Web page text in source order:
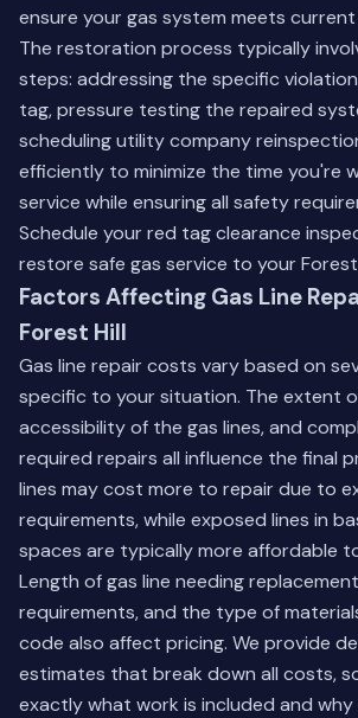
ensure your gas system meets
The restoration process typically
steps: addressing the specific
tag, pressure testing the repaired
scheduling utility company
efficiently to minimize the time you're
service while ensuring all safety
Schedule your red tag clearance
restore safe gas service to your Forest
Factors Affecting Gas Line
Forest Hill
Gas line repair costs vary based on
specific to your situation. The extent
accessibility of the gas lines, and
required repairs all influence the final
lines may cost more to repair due to
requirements, while exposed lines in
spaces are typically more affordable
Length of gas line needing
requirements, and the type of
code also affect pricing. We provide
estimates that break down all costs,
exactly what work is included and